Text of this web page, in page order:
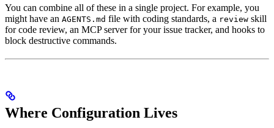
You can combine all of these in a single project. For example, you
might have an AGENTS.md file with coding standards, a review skill
for code review, an MCP server for your issue tracker, and hooks to
block destructive commands.
Where Configuration Lives